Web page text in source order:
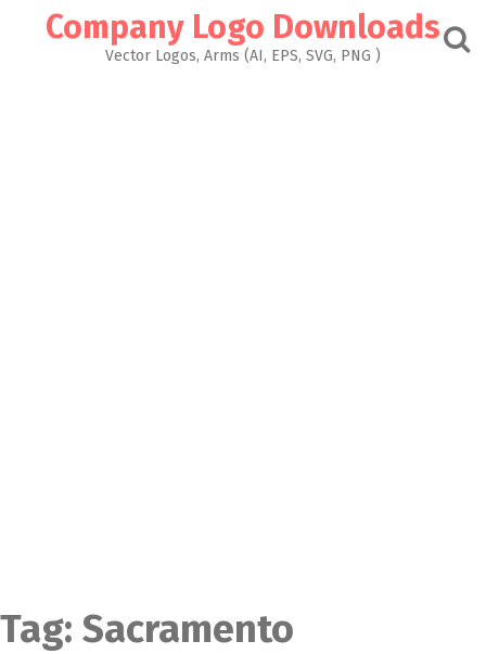
Company Logo Downloads
Vector Logos, Arms (AI, EPS, SVG, PNG )
Tag: Sacramento